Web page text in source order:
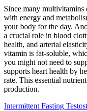
Since many
with energy and
your body for the day.
a crucial role in blood
health, and arterial
vitamin is fat-soluble,
you might not need to
supports heart health by
rate. This essential
production.
Intermittent Fasting